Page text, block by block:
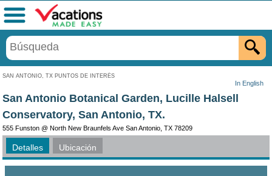
SAN ANTONIO, TX PUNTOS DE INTERÉS
In English
Menú
San Antonio Botanical Garden, Lucille Halsell
Conservatory, San Antonio, TX.
555 Funston @ North New Braunfels Ave San Antonio, TX 78209
Detalles Ubicación